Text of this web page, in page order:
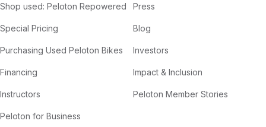
Shop used: Peloton Repowered
Special Pricing
Purchasing Used Peloton Bikes
Financing
Instructors
Peloton for Business
Press
Blog
Investors
Impact & Inclusion
Peloton Member Stories